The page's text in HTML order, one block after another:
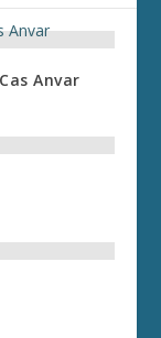
Anvar